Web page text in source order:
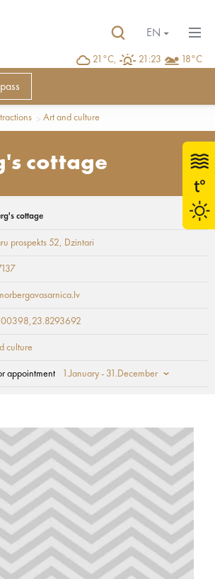
21°C, 21:23 18°C
EN
Art and culture
cottage
cottage
prospekts 52, Dzintari
culture
appointment 1.January - 31.December